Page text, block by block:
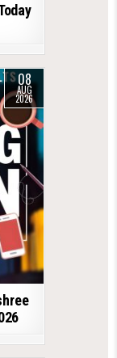
08
AUG
2026